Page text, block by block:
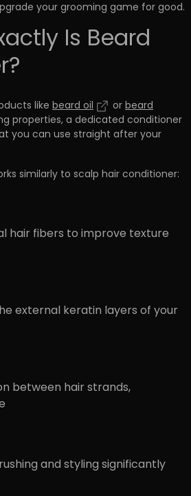
your grooming game for good.
Is Beard
like beard oil orbeard
properties, a dedicated conditioner
you can use straight after your
similarly to scalp hair conditioner:
hair fibers to improve texture
external keratin layers of your
between hair strands,
and styling significantly